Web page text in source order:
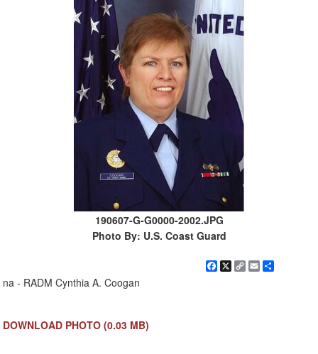
190607-G-G0000-2002.JPG
Photo By: U.S. Coast Guard
Facebook
X Copy
EmailShare
na - RADM Cynthia A. Coogan
DOWNLOAD PHOTO (0.03 MB)